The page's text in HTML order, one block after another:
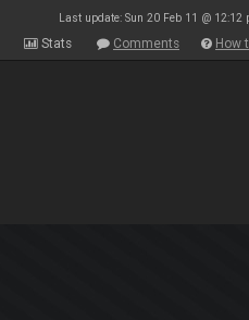
Last update: Sun 20 Feb 11 @ 12:12
Stats Comments How